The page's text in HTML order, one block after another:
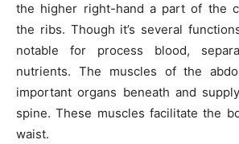
the higher right-hand a part of the
the ribs. Though it’s several
notable for process blood,
nutrients. The muscles of the
important organs beneath and
spine. These muscles facilitate the
waist.